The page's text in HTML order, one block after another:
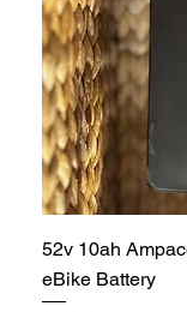
52v 10ah
eBike Battery